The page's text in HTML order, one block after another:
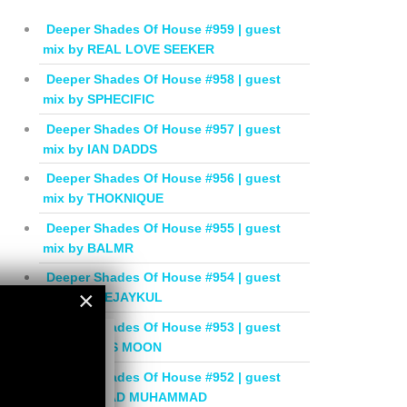
Deeper Shades Of House #959 | guest
mix by REAL LOVE SEEKER
Deeper Shades Of House #958 | guest
mix by SPHECIFIC
Deeper Shades Of House #957 | guest
mix by IAN DADDS
Deeper Shades Of House #956 | guest
mix by THOKNIQUE
Deeper Shades Of House #955 | guest
mix by BALMR
Deeper Shades Of House #954 | guest
mix by DEEJAYKUL
Deeper Shades Of House #953 | guest
mix by MISS MOON
Deeper Shades Of House #952 | guest
mix by JIHAD MUHAMMAD
×